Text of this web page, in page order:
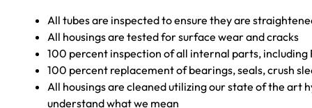
All tubes are inspected to ensure they are
All housings are tested for surface wear and cracks
100 percent inspection of all internal parts,
100 percent replacement of bearings, seals, crush
All housings are cleaned utilizing our state of the art
understand what we mean